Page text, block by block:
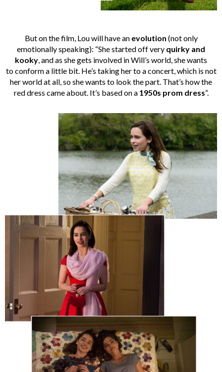
But on the film, Lou will have an evolution (not only
emotionally speaking): “She started off very quirky and
kooky , and as she gets involved in Will’s world, she wants
to conform a little bit. He’s taking her to a concert, which is not
her world at all, so she wants to look the part. That’s how the
red dress came about. It’s based on a 1950s prom dress“.